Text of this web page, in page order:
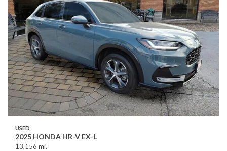
USED
2025 HONDA HR-V EX-L
13,156 mi.